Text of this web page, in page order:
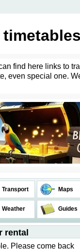
find here links to
even special one.
Transport Maps
Weather Guides
rental
Please come back